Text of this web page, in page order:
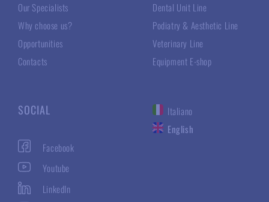
Our Specialists
Why choose us?
Opportunities
Contacts
Dental Unit Line
Podiatry & Aesthetic Line
Veterinary Line
Equipment E-shop
SOCIAL
Facebook
Youtube
LinkedIn
Italiano
English